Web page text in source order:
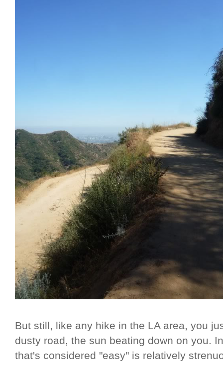
But still, like any hike in the LA area, you
dusty road, the sun beating down on you.
that's considered "easy" is relatively